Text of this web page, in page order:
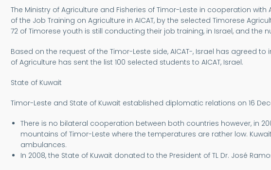
The Ministry of Agriculture and Fisheries of Timor-Leste in cooperation
of the Job Training on Agriculture in AICAT, by the selected Timorese
72 of Timorese youth is still conducting their job training, in Israel, and
Based on the request of the Timor-Leste side, AICAT-, Israel has agreed
of Agriculture has sent the list 100 selected students to AICAT, Israel.
State of Kuwait
Timor-Leste and State of Kuwait established diplomatic relations on 16
There is no bilateral cooperation between both countries however, in
mountains of Timor-Leste where the temperatures are rather low.
ambulances.
In 2008, the State of Kuwait donated to the President of TL Dr. José